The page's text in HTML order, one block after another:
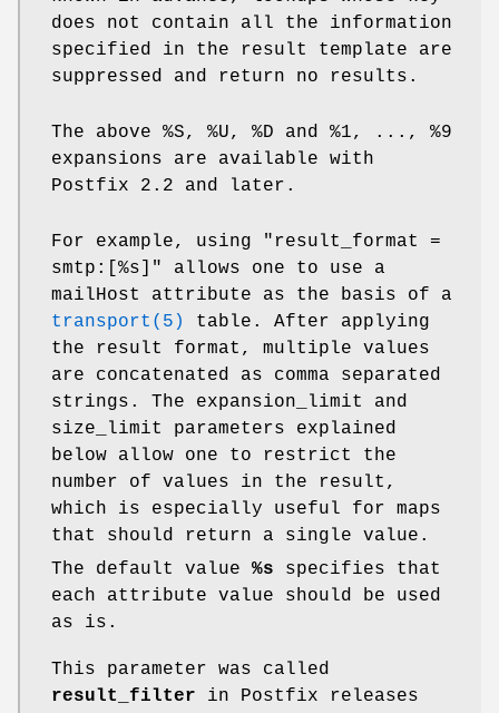
does not contain all the information
specified in the result template are
suppressed and return no results.
The above %S, %U, %D and %1, ..., %9
expansions are available with
Postfix 2.2 and later.
For example, using "result_format =
smtp:[%s]" allows one to use a
mailHost attribute as the basis of a
transport(5)
table. After applying
the result format, multiple values
are concatenated as comma separated
strings. The expansion_limit and
size_limit parameters explained
below allow one to restrict the
number of values in the result,
which is especially useful for maps
that should return a single value.
The default value %s specifies that
each attribute value should be used
as is.
This parameter was called
result_filter in Postfix releases